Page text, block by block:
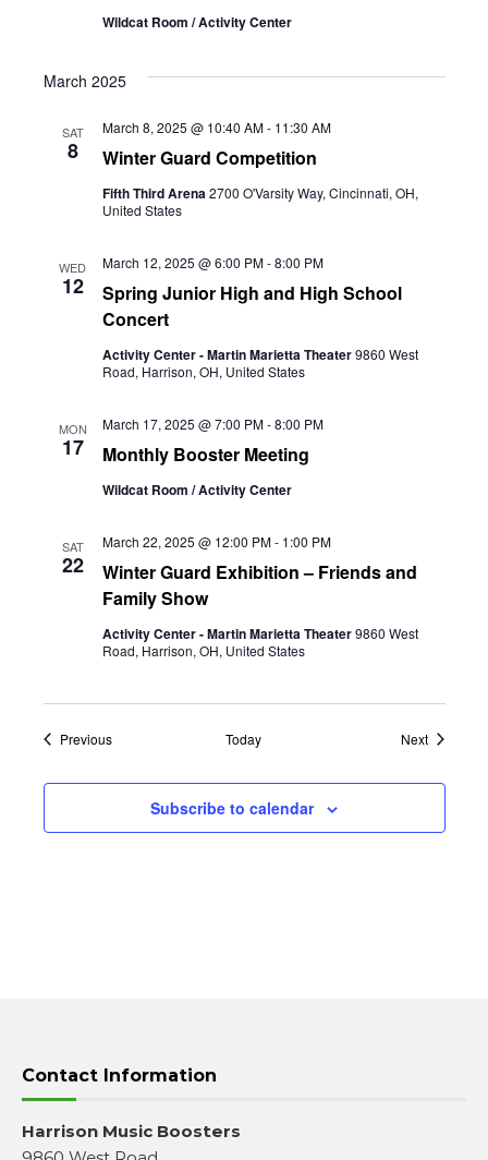
Wildcat Room / Activity Center
March 2025
SAT
8 Winter Guard Competition
March 8, 2025 @ 10:40 AM- 11:30 AM
Fifth Third Arena2700 O'Varsity Way, Cincinnati, OH,
United States
WED
12
Spring Junior High and High School
Concert
March 12, 2025 @ 6:00 PM-8:00 PM
Activity Center - Martin Marietta Theater9860 West
Road, Harrison, OH, United States
MON
17 Monthly Booster Meeting
March 17, 2025 @ 7:00 PM-8:00 PM
Wildcat Room / Activity Center
SAT
22
Winter Guard Exhibition – Friends and
Family Show
March 22, 2025 @ 12:00 PM- 1:00 PM
Activity Center - Martin Marietta Theater9860 West
Road, Harrison, OH, United States
PreviousEvents Today NextEvents
Subscribe to calendar
Contact Information
Harrison Music Boosters